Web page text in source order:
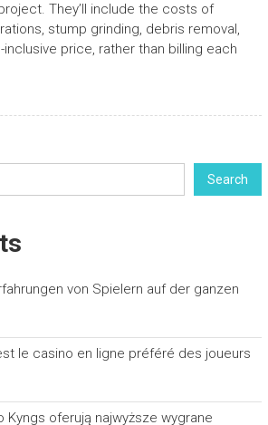
They’ll include the costs of
stump grinding, debris removal,
inclusive price, rather than billing each
Search
von Spielern auf der ganzen
le casino en ligne préféré des joueurs
Kyngs oferują najwyższe wygrane